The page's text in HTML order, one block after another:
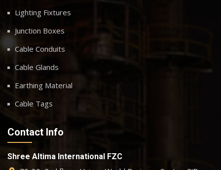
Lighting Fixtures
Junction Boxes
Cable Conduits
Cable Glands
Earthing Material
Cable Tags
Contact Info
Shree Altima International FZC